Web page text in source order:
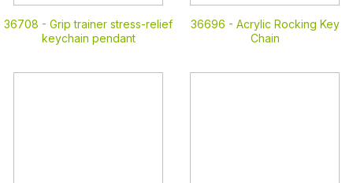
36708 - Grip trainer stress-relief
keychain pendant
36696 - Acrylic Rocking Key
Chain